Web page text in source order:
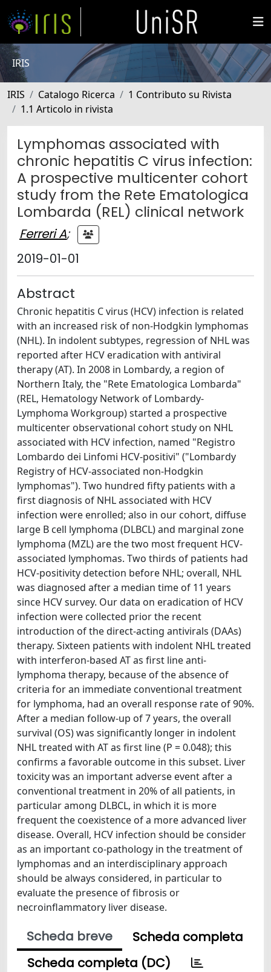
IRIS
IRIS Catalogo Ricerca
1 Contributo su Rivista
1.1 Articolo in rivista
Lymphomas associated with
chronic hepatitis C virus infection:
A prospective multicenter cohort
study from the Rete Ematologica
Lombarda (REL) clinical network
Ferreri A;
2019-01-01
Abstract
Chronic hepatitis C virus (HCV) infection is related
with an increased risk of non-Hodgkin lymphomas
(NHL). In indolent subtypes, regression of NHL was
reported after HCV eradication with antiviral
therapy (AT). In 2008 in Lombardy, a region of
Northern Italy, the "Rete Ematologica Lombarda"
(REL, Hematology Network of Lombardy-
Lymphoma Workgroup) started a prospective
multicenter observational cohort study on NHL
associated with HCV infection, named "Registro
Lombardo dei Linfomi HCV-positivi" ("Lombardy
Registry of HCV-associated non-Hodgkin
lymphomas"). Two hundred fifty patients with a
first diagnosis of NHL associated with HCV
infection were enrolled; also in our cohort, diffuse
large B cell lymphoma (DLBCL) and marginal zone
lymphoma (MZL) are the two most frequent HCV-
associated lymphomas. Two thirds of patients had
HCV-positivity detection before NHL; overall, NHL
was diagnosed after a median time of 11 years
since HCV survey. Our data on eradication of HCV
infection were collected prior the recent
introduction of the direct-acting antivirals (DAAs)
therapy. Sixteen patients with indolent NHL treated
with interferon-based AT as first line anti-
lymphoma therapy, because of the absence of
criteria for an immediate conventional treatment
for lymphoma, had an overall response rate of 90%.
After a median follow-up of 7 years, the overall
survival (OS) was significantly longer in indolent
NHL treated with AT as first line (P = 0.048); this
confirms a favorable outcome in this subset. Liver
toxicity was an important adverse event after a
conventional treatment in 20% of all patients, in
particular among DLBCL, in which it is more
frequent the coexistence of a more advanced liver
disease. Overall, HCV infection should be consider
as an important co-pathology in the treatment of
lymphomas and an interdisciplinary approach
should be always considered, in particular to
evaluate the presence of fibrosis or
necroinflammatory liver disease.
Scheda breve
Scheda completa
Scheda completa (DC)